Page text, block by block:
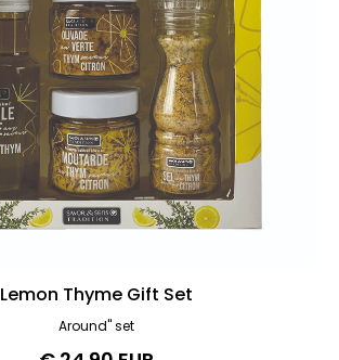
Lemon Thyme Gift Set
Around" set